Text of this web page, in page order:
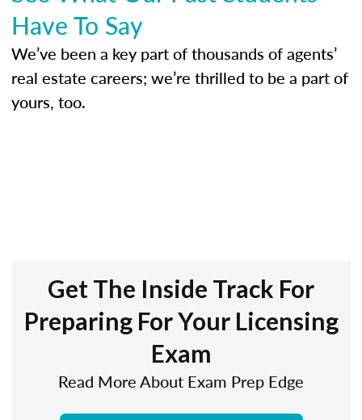
Have To Say
We’ve been a key part of thousands of agents’
real estate careers; we’re thrilled to be a part of
yours, too.
Get The Inside Track For
Preparing For Your Licensing
Exam
Read More About Exam Prep Edge